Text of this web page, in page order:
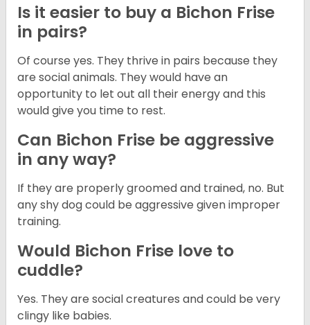
Is it easier to buy a Bichon Frise
in pairs?
Of course yes. They thrive in pairs because they
are social animals. They would have an
opportunity to let out all their energy and this
would give you time to rest.
Can Bichon Frise be aggressive
in any way?
If they are properly groomed and trained, no. But
any shy dog could be aggressive given improper
training.
Would Bichon Frise love to
cuddle?
Yes. They are social creatures and could be very
clingy like babies.